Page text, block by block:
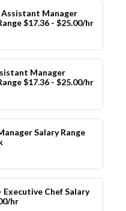
Manager
$17.36 - $25.00/hr
Manager
$17.36 - $25.00/hr
Salary Range
Chef Salary
hr